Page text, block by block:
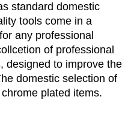
standard domestic
tools come in a
any professional
of professional
designed to improve the
domestic selection of
plated items.